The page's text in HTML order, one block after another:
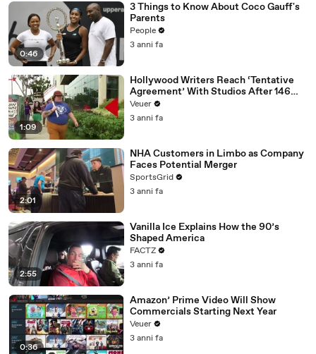
0:46
3 Things to Know About Coco Gauff's
Parents
People
3 anni fa
1:09
Hollywood Writers Reach ‘Tentative
Agreement’ With Studios After 146
Day Strike
Veuer
3 anni fa
2:01
NHA Customers in Limbo as Company
Faces Potential Merger
SportsGrid
3 anni fa
2:55
Vanilla Ice Explains How the 90’s
Shaped America
FACTZ
3 anni fa
0:36
Amazon’ Prime Video Will Show
Commercials Starting Next Year
Veuer
3 anni fa